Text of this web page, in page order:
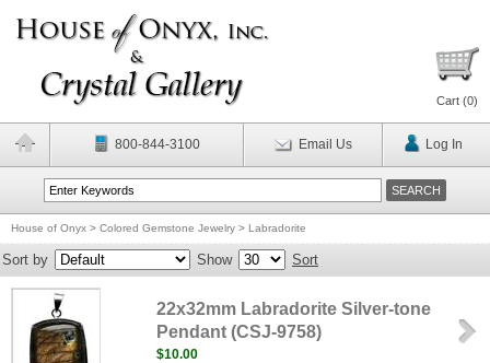
Cart (0)
800-844-3100 Email Us Log In
House of Onyx > Colored Gemstone Jewelry > Labradorite
Sort by Show Sort
22x32mm Labradorite Silver-tone
Pendant (CSJ-9758)
$10.00